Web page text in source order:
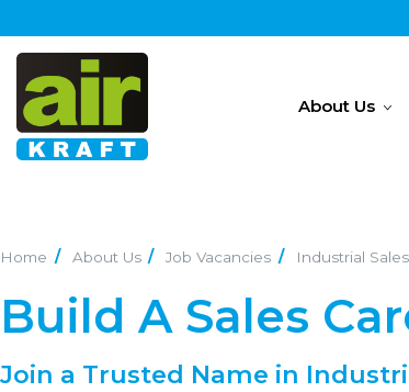
About Us
Home About Us Job Vacancies Industrial
Build A Sales
Join a Trusted Name in